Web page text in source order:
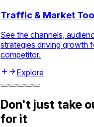
Traffic & Market
See the channels,
strategies driving growth
competitor.
Explore
Don't just take
for it